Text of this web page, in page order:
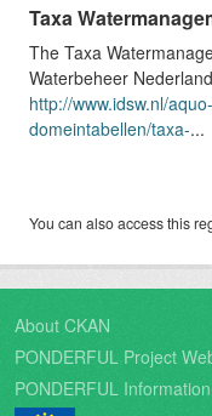
Taxa
The Taxa
Waterbeheer
http://www.idsw.nl/
domeintabellen/taxa-...
You can also access this
About CKAN
PONDERFUL Project
PONDERFUL